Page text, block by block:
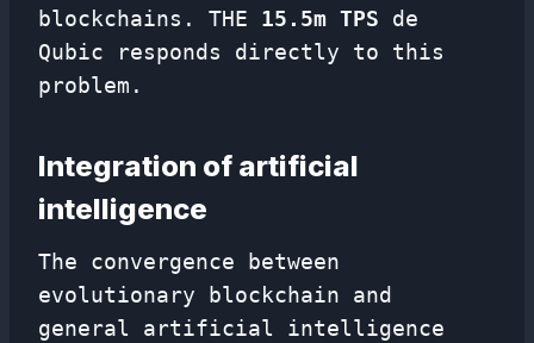
blockchains. THE 15.5m TPS de
Qubic responds directly to this
problem.
Integration of artificial
intelligence
The convergence between
evolutionary blockchain and
general artificial intelligence